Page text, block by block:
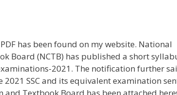
has been found on my website. National
Board (NCTB) has published a short
2021. The notification further
SSC and its equivalent examination